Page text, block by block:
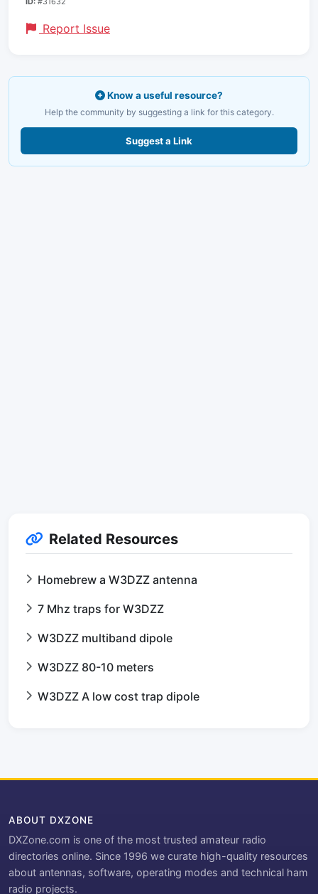
Report Issue
Know a useful resource?
Help the community by suggesting a link for this category.
Suggest a Link
Related Resources
Homebrew a W3DZZ antenna
7 Mhz traps for W3DZZ
W3DZZ multiband dipole
W3DZZ 80-10 meters
W3DZZ A low cost trap dipole
ABOUT DXZONE
DXZone.com is one of the most trusted amateur radio
directories online. Since 1996 we curate high-quality resources
about antennas, software, operating modes and technical ham
radio projects.